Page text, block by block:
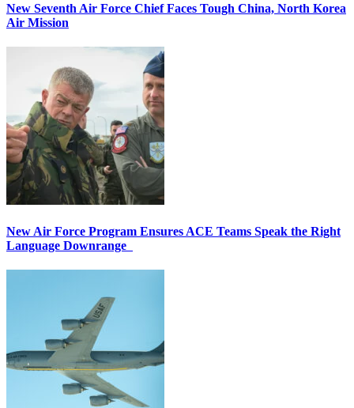
New Seventh Air Force Chief Faces Tough China, North Korea
Air Mission
New Air Force Program Ensures ACE Teams Speak the Right
Language Downrange